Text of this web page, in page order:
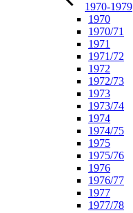
1970-1979
1970
1970/71
1971
1971/72
1972
1972/73
1973
1973/74
1974
1974/75
1975
1975/76
1976
1976/77
1977
1977/78